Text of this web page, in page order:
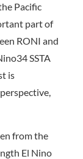
Pacific
part of
RONI and
SSTA
is
from the
El Nino